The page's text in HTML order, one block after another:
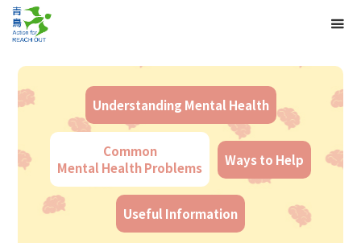
Understanding Mental Health
Common
Mental Health Problems
Ways to Help
Useful Information